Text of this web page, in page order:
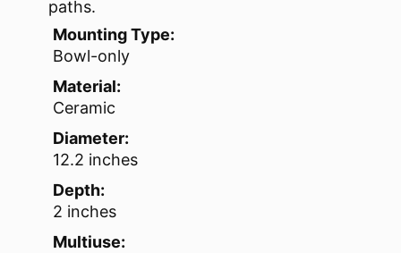
paths.
Mounting Type:
Bowl-only
Material:
Ceramic
Diameter:
12.2 inches
Depth:
2 inches
Multiuse: